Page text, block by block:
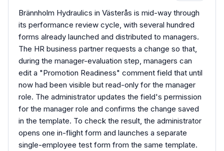
Brännholm Hydraulics in Västerås is mid-way through
its performance review cycle, with several hundred
forms already launched and distributed to managers.
The HR business partner requests a change so that,
during the manager-evaluation step, managers can
edit a "Promotion Readiness" comment field that until
now had been visible but read-only for the manager
role. The administrator updates the field's permission
for the manager role and confirms the change saved
in the template. To check the result, the administrator
opens one in-flight form and launches a separate
single-employee test form from the same template.